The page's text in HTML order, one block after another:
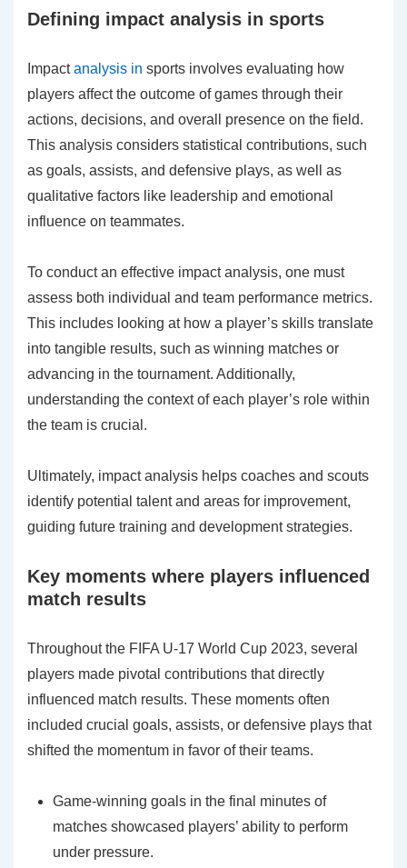
Defining impact analysis in sports
Impactanalysis in sports involves evaluating how
players affect the outcome of games through their
actions, decisions, and overall presence on the field.
This analysis considers statistical contributions, such
as goals, assists, and defensive plays, as well as
qualitative factors like leadership and emotional
influence on teammates.
To conduct an effective impact analysis, one must
assess both individual and team performance metrics.
This includes looking at how a player’s skills translate
into tangible results, such as winning matches or
advancing in the tournament. Additionally,
understanding the context of each player’s role within
the team is crucial.
Ultimately, impact analysis helps coaches and scouts
identify potential talent and areas for improvement,
guiding future training and development strategies.
Key moments where players influenced
match results
Throughout the FIFA U-17 World Cup 2023, several
players made pivotal contributions that directly
influenced match results. These moments often
included crucial goals, assists, or defensive plays that
shifted the momentum in favor of their teams.
Game-winning goals in the final minutes of
matches showcased players’ ability to perform
under pressure.